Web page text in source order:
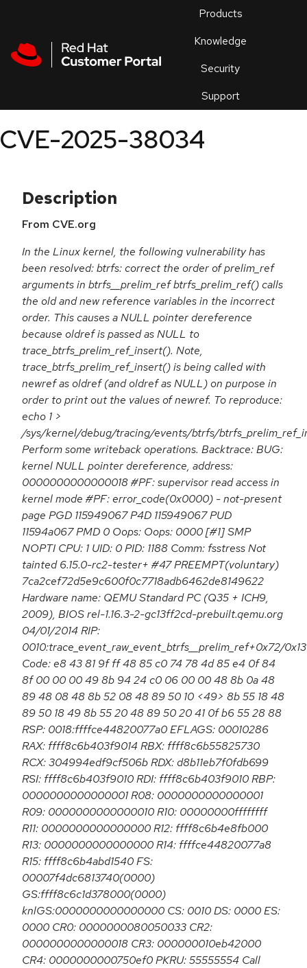
Products
Knowledge
Security
Support
an
CVE-2025-38034
Description
From CVE.org
In the Linux kernel, the following vulnerability has
been resolved: btrfs: correct the order of prelim_ref
arguments in btrfs__prelim_ref btrfs_prelim_ref() calls
the old and new reference variables in the incorrect
order. This causes a NULL pointer dereference
because oldref is passed as NULL to
trace_btrfs_prelim_ref_insert(). Note,
trace_btrfs_prelim_ref_insert() is being called with
newref as oldref (and oldref as NULL) on purpose in
order to print out the values of newref. To reproduce:
echo 1 >
/sys/kernel/debug/tracing/events/btrfs/
Perform some writeback operations. Backtrace: BUG:
kernel NULL pointer dereference, address:
0000000000000018 #PF: supervisor read access in
kernel mode #PF: error_code(0x0000) - not-present
page PGD 115949067 P4D 115949067 PUD
11594a067 PMD 0 Oops: Oops: 0000 [#1] SMP
NOPTI CPU: 1 UID: 0 PID: 1188 Comm: fsstress Not
tainted 6.15.0-rc2-tester+ #47 PREEMPT(voluntary)
7ca2cef72d5e9c600f0c7718adb6462de8149622
Hardware name: QEMU Standard PC (Q35 + ICH9,
2009), BIOS rel-1.16.3-2-gc13ff2cd-prebuilt.qemu.org
04/01/2014 RIP:
0010:trace_event_raw_event_btrfs__prelim_ref+0x72/
Code: e8 43 81 9f ff 48 85 c0 74 78 4d 85 e4 0f 84
8f 00 00 00 49 8b 94 24 c0 06 00 00 48 8b 0a 48
89 48 08 48 8b 52 08 48 89 50 10 <49> 8b 55 18 48
89 50 18 49 8b 55 20 48 89 50 20 41 0f b6 55 28 88
RSP: 0018:ffffce44820077a0 EFLAGS: 00010286
RAX: ffff8c6b403f9014 RBX: ffff8c6b55825730
RCX: 304994edf9cf506b RDX: d8b11eb7f0fdb699
RSI: ffff8c6b403f9010 RDI: ffff8c6b403f9010 RBP:
0000000000000001 R08: 0000000000000001
R09: 0000000000000010 R10: 00000000ffffffff
R11: 0000000000000000 R12: ffff8c6b4e8fb000
R13: 0000000000000000 R14: ffffce44820077a8
R15: ffff8c6b4abd1540 FS:
00007f4dc6813740(0000)
GS:ffff8c6c1d378000(0000)
knlGS:0000000000000000 CS: 0010 DS: 0000 ES:
0000 CR0: 0000000080050033 CR2:
0000000000000018 CR3: 000000010eb42000
CR4: 0000000000750ef0 PKRU: 55555554 Call